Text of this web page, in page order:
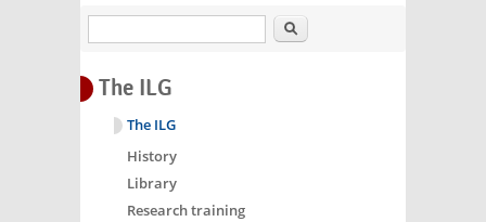
Search
The ILG
The ILG
History
Library
Research training